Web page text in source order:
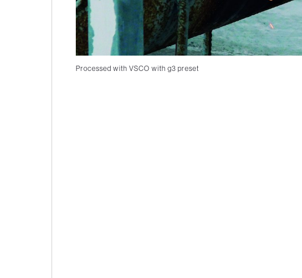
Processed with VSCO with g3 preset